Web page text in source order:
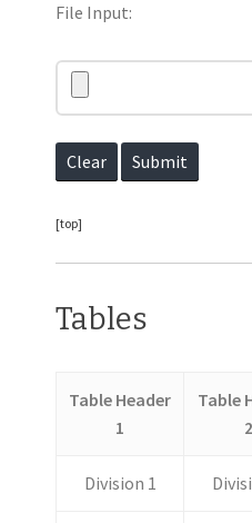
File Input:
[top]
Tables
Table Header
1
Table
2
Division 1